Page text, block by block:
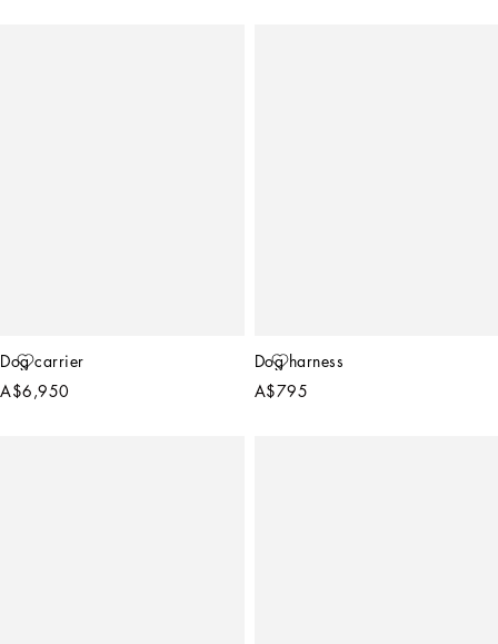
Dog carrier
A$6,950
Dog harness
A$795